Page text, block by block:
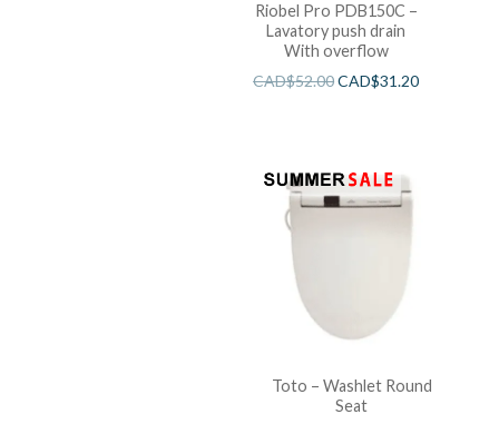
Riobel Pro PDB150C –
Lavatory push drain
With overflow
CAD$52.00CAD$31.20
Toto – Washlet Round
Seat